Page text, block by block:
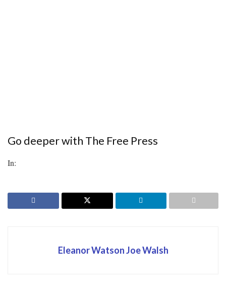
Go deeper with The Free Press
In:
Eleanor Watson Joe Walsh